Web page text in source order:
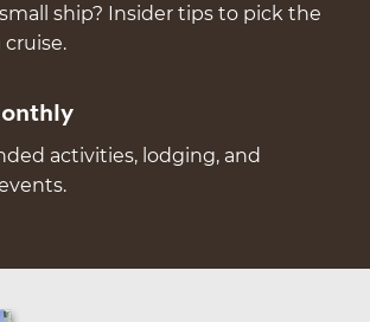
ship? Insider tips to pick the
cruise.
activities, lodging, and